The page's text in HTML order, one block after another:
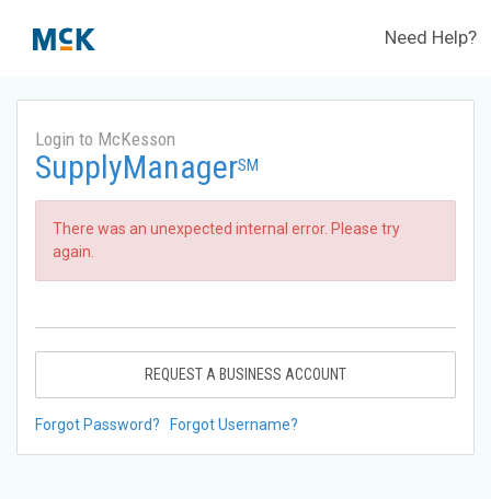
Need Help?
Login to McKesson
SupplyManagerSM
There was an unexpected internal error. Please try
again.
REQUEST A BUSINESS ACCOUNT
Forgot Password? Forgot Username?